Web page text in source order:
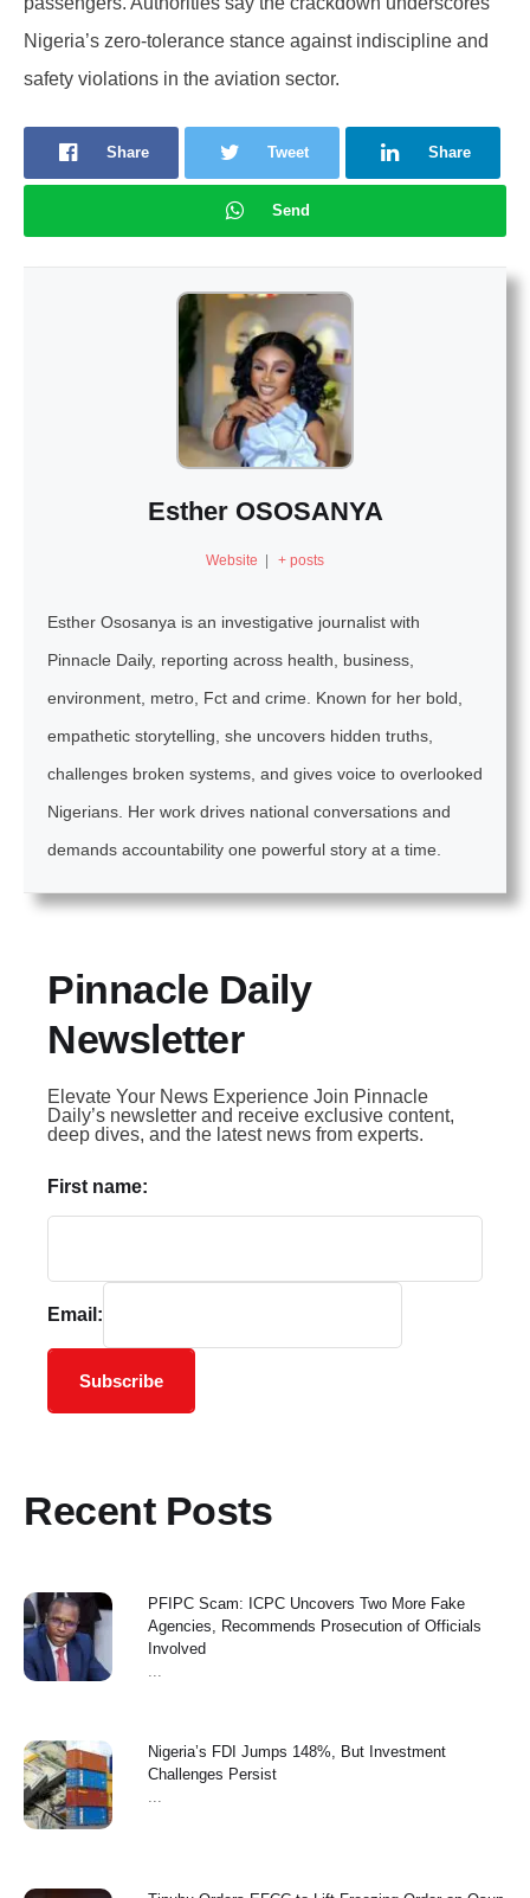
Nigeria’s zero-tolerance stance against indiscipline and
safety violations in the aviation sector.
Share Tweet Share
Send
Esther OSOSANYA
Website | + posts
Esther Ososanya is an investigative journalist with
Pinnacle Daily, reporting across health, business,
environment, metro, Fct and crime. Known for her bold,
empathetic storytelling, she uncovers hidden truths,
challenges broken systems, and gives voice to overlooked
Nigerians. Her work drives national conversations and
demands accountability one powerful story at a time.
Pinnacle Daily
Newsletter
Elevate Your News Experience Join Pinnacle
Daily’s newsletter and receive exclusive content,
deep dives, and the latest news from experts.
First name:
Email:
Subscribe
Recent Posts
PFIPC Scam: ICPC Uncovers Two More Fake
Agencies, Recommends Prosecution of Officials
Involved
Nigeria’s FDI Jumps 148%, But Investment
Challenges Persist